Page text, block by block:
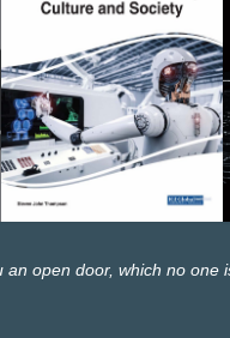
open door, which no one